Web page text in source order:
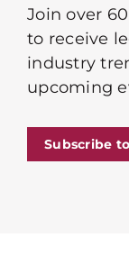
Join over
to receive
industry
upcoming
Subscribe